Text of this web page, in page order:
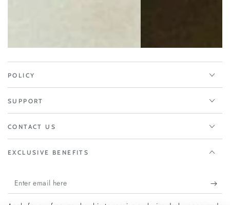
POLICY
SUPPORT
CONTACT US
EXCLUSIVE BENEFITS
Enter
email